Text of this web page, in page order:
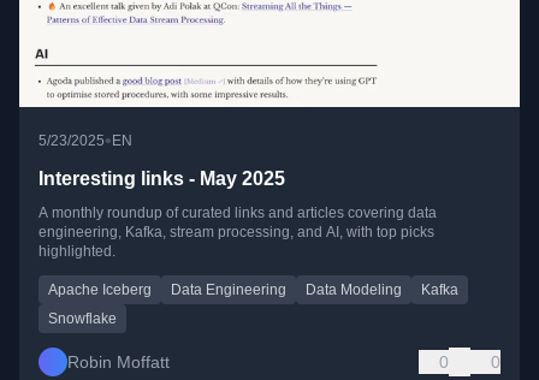
5/23/2025• EN
Interesting links - May 2025
A monthly roundup of curated links and articles covering data
engineering, Kafka, stream processing, and AI, with top picks
highlighted.
Apache Iceberg Data Engineering Data Modeling
Kafka
Snowflake
Robin Moffatt 0 0